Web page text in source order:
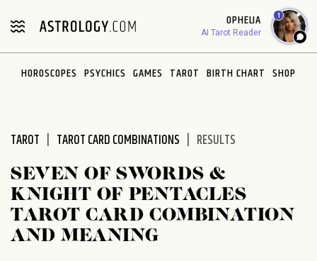
note:
includes
OPHELIA
AI Tarot Reader
1
HOROSCOPES PSYCHICS GAMES TAROT BIRTH CHART SHOP
TAROT TAROT CARD COMBINATIONS RESULTS
SEVEN OF SWORDS &
KNIGHT OF PENTACLES
TAROT CARD COMBINATION
AND MEANING